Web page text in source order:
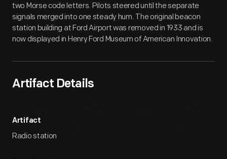
two Morse code letters. Pilots steered until the separate
signals merged into one steady hum. The original beacon
station building at Ford Airport was removed in 1933 and is
now displayed in Henry Ford Museum of American Innovation.
Artifact Details
Artifact
Radio station